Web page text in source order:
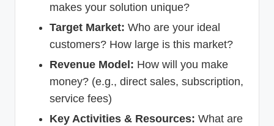
makes your solution unique?
Target Market: Who are your ideal
customers? How large is this market?
Revenue Model: How will you make
money? (e.g., direct sales, subscription,
service fees)
Key Activities & Resources: What are